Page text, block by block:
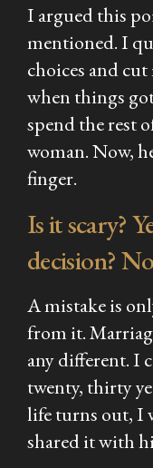
I argued this
mentioned. I
choices and
when things
spend the rest
woman. Now,
finger.
Is it scary?
decision?
A mistake is
from it.
any different. I
twenty, thirty
life turns out, I
shared it with